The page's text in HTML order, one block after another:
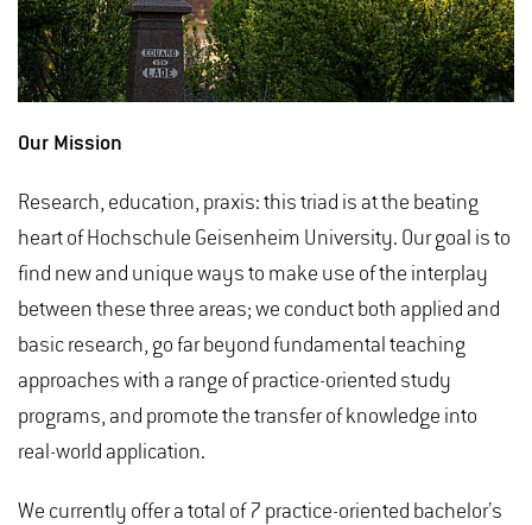
Our Mission
Research, education, praxis: this triad is at the beating
heart of Hochschule Geisenheim University. Our goal is to
find new and unique ways to make use of the interplay
between these three areas; we conduct both applied and
basic research, go far beyond fundamental teaching
approaches with a range of practice-oriented study
programs, and promote the transfer of knowledge into
real-world application.
We currently offer a total of 7 practice-oriented bachelor’s